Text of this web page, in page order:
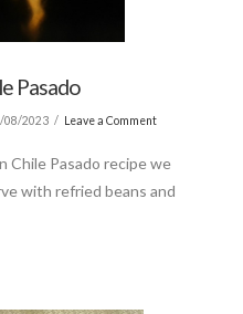
Pasado
08/2023 Leave a Comment
Chile Pasado recipe we
with refried beans and